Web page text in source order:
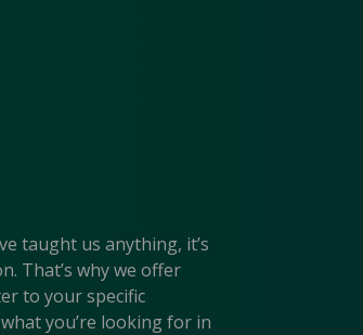
taught us anything, it’s
That’s why we offer
to your specific
you’re looking for in